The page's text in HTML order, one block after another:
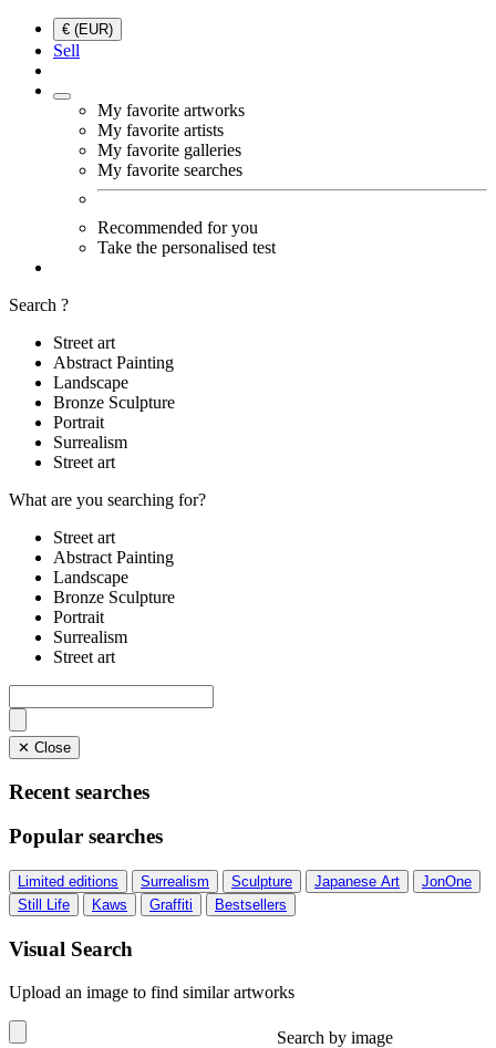
€ (EUR)
Sell
My favorite artworks
My favorite artists
My favorite galleries
My favorite searches
Recommended for you
Take the personalised test
Search ?
Street art
Abstract Painting
Landscape
Bronze Sculpture
Portrait
Surrealism
Street art
What are you searching for?
Street art
Abstract Painting
Landscape
Bronze Sculpture
Portrait
Surrealism
Street art
✕ Close
Recent searches
Popular searches
Limited editions Surrealism Sculpture Japanese Art
JonOne
Still Life
Kaws Graffiti Bestsellers
Visual Search
Upload an image to find similar artworks
Search by image